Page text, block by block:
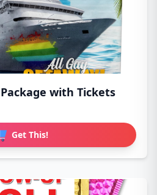
with Tickets
Get This!